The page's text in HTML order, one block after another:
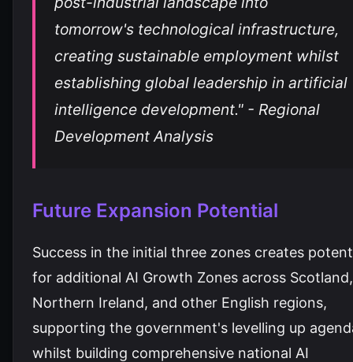
tomorrow's technological infrastructure,
creating sustainable employment whilst
establishing global leadership in artificial
intelligence development." - Regional
Development Analysis
Future Expansion Potential
Success in the initial three zones creates
for additional AI Growth Zones across Scotland,
Northern Ireland, and other English regions,
supporting the government's levelling up
whilst building comprehensive national AI